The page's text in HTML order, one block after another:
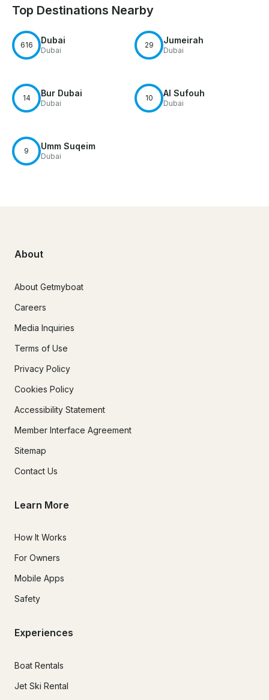
Top Destinations Nearby
616 Dubai
Dubai
29 Jumeirah
Dubai
14 Bur Dubai
Dubai
10 Al Sufouh
Dubai
9 Umm Suqeim
Dubai
About
About Getmyboat
Careers
Media Inquiries
Terms of Use
Privacy Policy
Cookies Policy
Accessibility Statement
Member Interface Agreement
Sitemap
Contact Us
Learn More
How It Works
For Owners
Mobile Apps
Safety
Experiences
Boat Rentals
Jet Ski Rental